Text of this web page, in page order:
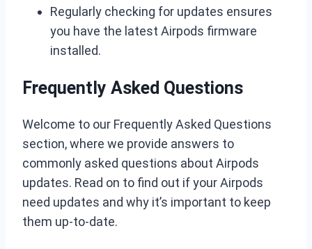
Regularly checking for updates ensures
you have the latest Airpods firmware
installed.
Frequently Asked Questions
Welcome to our Frequently Asked Questions
section, where we provide answers to
commonly asked questions about Airpods
updates. Read on to find out if your Airpods
need updates and why it’s important to keep
them up-to-date.